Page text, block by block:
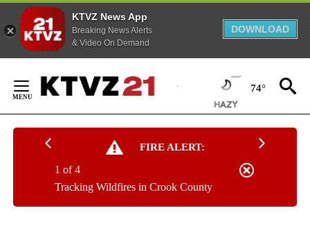
KTVZ News App
Breaking News Alerts
& Video On Demand
DOWNLOAD
Content
74°
FIRE ALERT:
Tracking Wildfires in Crook County
1 of 4